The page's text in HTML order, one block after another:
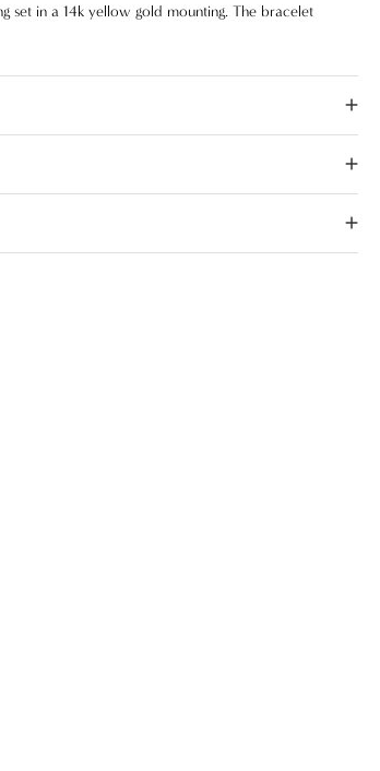
set in a 14k yellow gold mounting. The bracelet
durability. The mounting has good flex and